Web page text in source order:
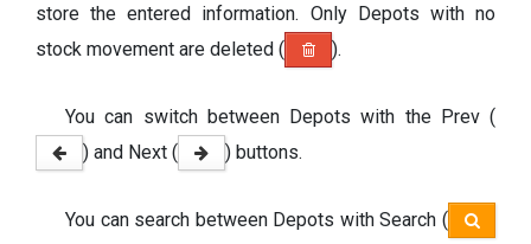
store the entered information. Only Depots with no
stock movement are deleted (
).
You can switch between Depots with the Prev (
) and Next (
) buttons.
You can search between Depots with Search (